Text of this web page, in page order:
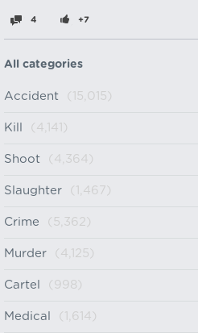
4 +7
All categories
Accident (15,015)
Kill (4,141)
Shoot (4,364)
Slaughter (1,467)
Crime (5,362)
Murder (4,125)
Cartel (998)
Medical (1,614)